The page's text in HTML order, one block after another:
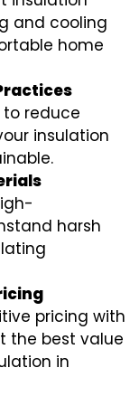
and cooling
home
to reduce
insulation
harsh
pricing with
the best value
in